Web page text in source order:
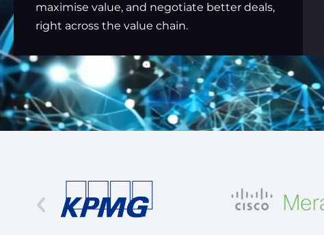
maximise value, and negotiate better deals,
right across the value chain.